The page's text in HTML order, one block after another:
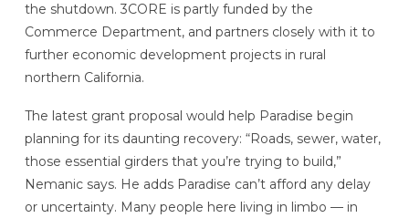
the shutdown. 3CORE is partly funded by the
Commerce Department, and partners closely with it to
further economic development projects in rural
northern California.
The latest grant proposal would help Paradise begin
planning for its daunting recovery: “Roads, sewer, water,
those essential girders that you’re trying to build,”
Nemanic says. He adds Paradise can’t afford any delay
or uncertainty. Many people here living in limbo — in